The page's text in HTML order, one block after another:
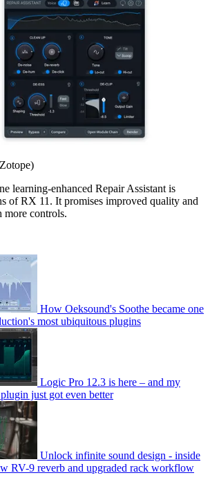
learning-enhanced Repair Assistant is
of RX 11. It promises improved quality and
more controls.
How Oeksound's Soothe became one
most ubiquitous plugins
Logic Pro 12.3 is here – and my
just got even better
Unlock infinite sound design - inside
RV-9 reverb and upgraded rack workflow